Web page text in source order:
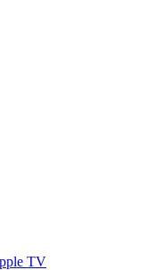
TV